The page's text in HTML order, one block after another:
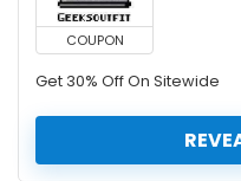
COUPON
Get 30% Off On Sitewide